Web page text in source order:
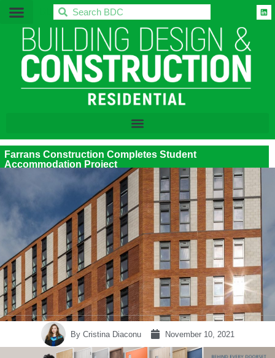
BDC
Farrans Construction Completes Student
Accommodation Project
ByCristina Diaconu November 10, 2021